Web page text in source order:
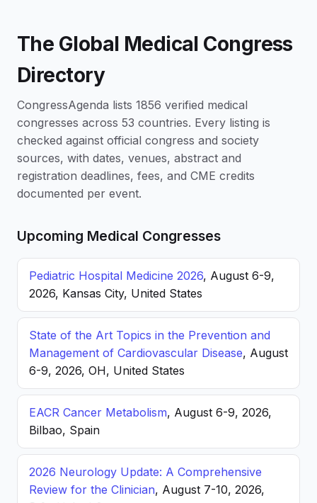
The Global Medical Congress
Directory
CongressAgenda lists 1856 verified medical
congresses across 53 countries. Every listing is
checked against official congress and society
sources, with dates, venues, abstract and
registration deadlines, fees, and CME credits
documented per event.
Upcoming Medical Congresses
Pediatric Hospital Medicine 2026, August 6-9,
2026, Kansas City, United States
State of the Art Topics in the Prevention and
Management of Cardiovascular Disease, August
6-9, 2026, OH, United States
EACR Cancer Metabolism, August 6-9, 2026,
Bilbao, Spain
2026 Neurology Update: A Comprehensive
Review for the Clinician, August 7-10, 2026,